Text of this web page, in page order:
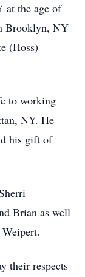
at the age of
Brooklyn, NY
(Hoss)
to working
NY. He
his gift of
Brian as well
their respects